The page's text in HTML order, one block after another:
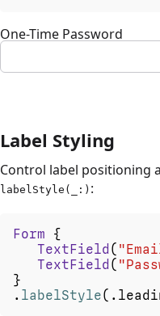
One-Time Password
Label Styling
Control label positioning
labelStyle(_:) :
Form
{
TextField (
TextField (
}
. labelStyle( .